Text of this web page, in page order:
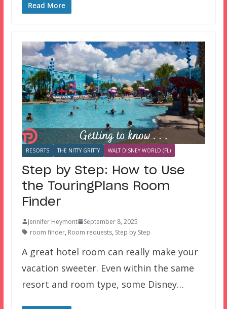
Read More
RESORTS THE NITTY GRITTY WALT DISNEY WORLD (FL)
Step by Step: How to Use
the TouringPlans Room
Finder
Jennifer Heymont
September 8, 2025
room finder, Room requests, Step by Step
A great hotel room can really make your
vacation sweeter. Even within the same
resort and room type, some Disney…